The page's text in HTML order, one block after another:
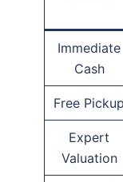
Immediate
Cash
Free Pickup
Expert
Valuation